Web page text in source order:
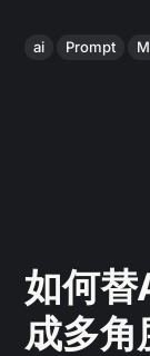
ai Prompt
如何替
成多